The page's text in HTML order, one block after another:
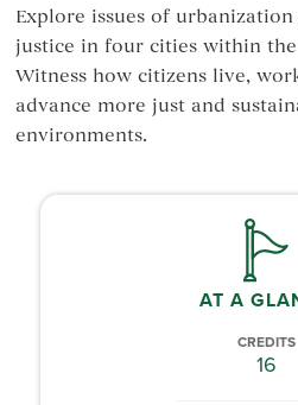
Explore issues of
justice in four cities within
Witness how citizens live,
advance more just and
environments.
AT A
CREDITS
16